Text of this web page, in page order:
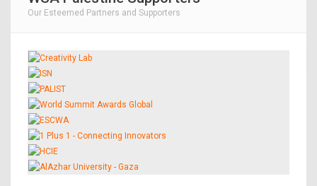
Our Esteemed Partners and Supporters